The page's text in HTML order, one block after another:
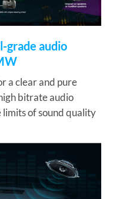
grade audio
a clear and pure
bitrate audio
limits of sound quality